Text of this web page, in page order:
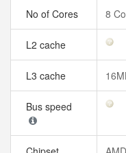
No of Cores 8
L2 cache
L3 cache
Bus speed